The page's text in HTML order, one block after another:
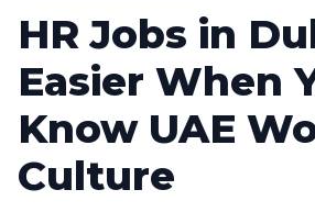
HR Jobs in
Easier When
Know UAE
Culture